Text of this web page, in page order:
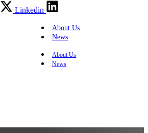
Linkedin
About Us
News
About Us
News